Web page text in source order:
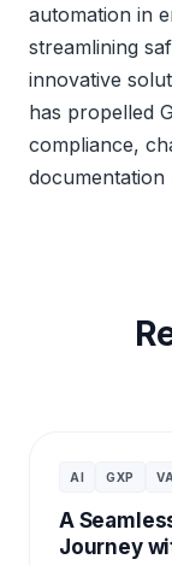
automation in
streamlining
innovative
has propelled
compliance,
documentation
AI
GXP
A
Journey